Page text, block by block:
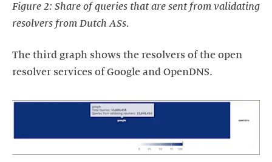
Figure 2: Share of queries that are sent from validating
resolvers from Dutch ASs.
The third graph shows the resolvers of the open
resolver services of Google and OpenDNS.